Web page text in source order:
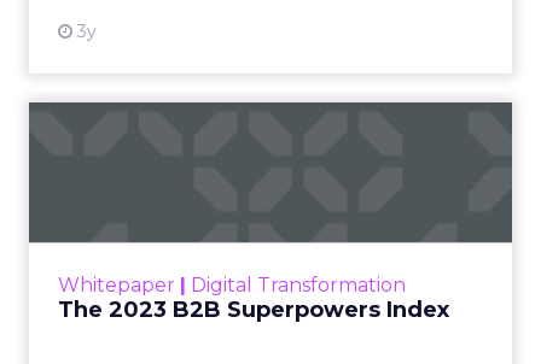
3y
Whitepaper | Digital Transformation
The 2023 B2B Superpowers Index
that are critical to succ...